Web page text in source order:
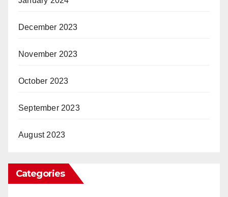
December 2023
November 2023
October 2023
September 2023
August 2023
Categories